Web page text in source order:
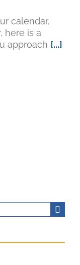
calendar,
here is a
approach [...]